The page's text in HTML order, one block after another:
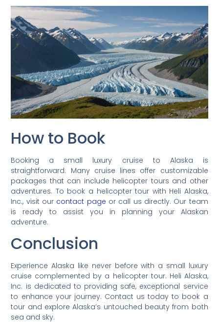
How to Book
Booking a small luxury cruise to Alaska is
straightforward. Many cruise lines offer customizable
packages that can include helicopter tours and other
adventures. To book a helicopter tour with Heli Alaska,
Inc., visit our contact page or call us directly. Our team
is ready to assist you in planning your Alaskan
adventure.
Conclusion
Experience Alaska like never before with a small luxury
cruise complemented by a helicopter tour. Heli Alaska,
Inc. is dedicated to providing safe, exceptional service
to enhance your journey. Contact us today to book a
tour and explore Alaska’s untouched beauty from both
sea and sky.